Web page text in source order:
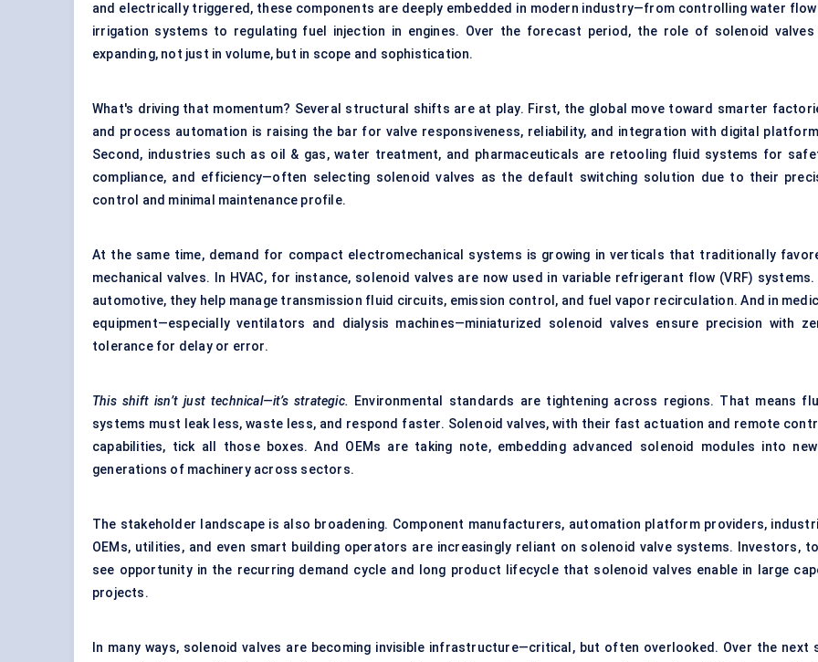
and electrically triggered, these components are deeply embedded in modern industry—from controlling water flow
irrigation systems to regulating fuel injection in engines. Over the forecast period, the role of solenoid valves
expanding, not just in volume, but in scope and sophistication.
What's driving that momentum? Several structural shifts are at play. First, the global move toward smarter
and process automation is raising the bar for valve responsiveness, reliability, and integration with digital
Second, industries such as oil & gas, water treatment, and pharmaceuticals are retooling fluid systems for
compliance, and efficiency—often selecting solenoid valves as the default switching solution due to their
control and minimal maintenance profile.
At the same time, demand for compact electromechanical systems is growing in verticals that traditionally
mechanical valves. In HVAC, for instance, solenoid valves are now used in variable refrigerant flow (VRF) systems.
automotive, they help manage transmission fluid circuits, emission control, and fuel vapor recirculation. And in
equipment—especially ventilators and dialysis machines—miniaturized solenoid valves ensure precision with
tolerance for delay or error.
This shift isn’t just technical—it’s strategic.
Environmental standards are tightening across regions. That means
systems must leak less, waste less, and respond faster. Solenoid valves, with their fast actuation and remote
capabilities, tick all those boxes. And OEMs are taking note, embedding advanced solenoid modules into
generations of machinery across sectors.
The stakeholder landscape is also broadening. Component manufacturers, automation platform providers,
OEMs, utilities, and even smart building operators are increasingly reliant on solenoid valve systems. Investors,
see opportunity in the recurring demand cycle and long product lifecycle that solenoid valves enable in large
projects.
In many ways, solenoid valves are becoming invisible infrastructure—critical, but often overlooked. Over the next